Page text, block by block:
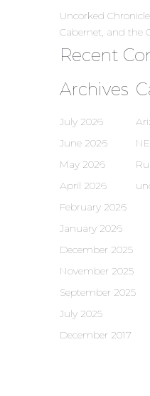
Uncorked
Cabernet, and the
Recent
Archives
July 2026
June 2026
May 2026
April 2026
February 2026
January 2026
December 2025
November 2025
September 2025
July 2025
December 2017